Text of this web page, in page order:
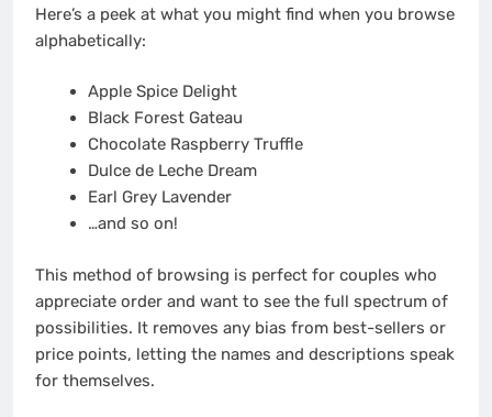
Here’s a peek at what you might find when you browse
alphabetically:
Apple Spice Delight
Black Forest Gateau
Chocolate Raspberry Truffle
Dulce de Leche Dream
Earl Grey Lavender
…and so on!
This method of browsing is perfect for couples who
appreciate order and want to see the full spectrum of
possibilities. It removes any bias from best-sellers or
price points, letting the names and descriptions speak
for themselves.